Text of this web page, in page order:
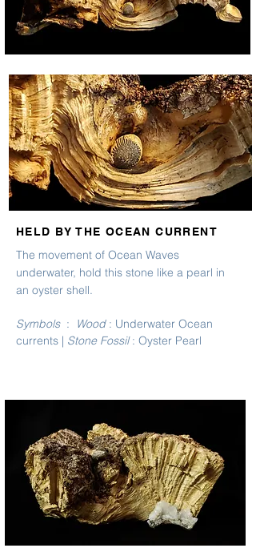
HELD BY THE OCEAN CURRENT
The movement of Ocean Waves
underwater, hold this stone like a pearl in
an oyster shell.
Symbols : Wood: Underwater Ocean
currents | Stone Fossil: Oyster Pearl